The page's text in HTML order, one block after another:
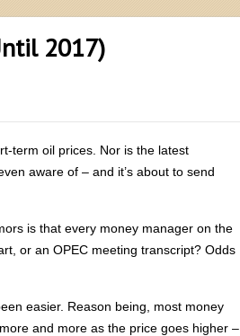
2017)
term oil prices. Nor is the latest
aware of – and it’s about to send
is that every money manager on the
or an OPEC meeting transcript? Odds
easier. Reason being, most money
and more as the price goes higher –